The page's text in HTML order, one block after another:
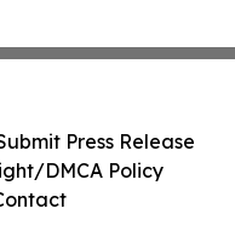
Press Release
DMCA Policy